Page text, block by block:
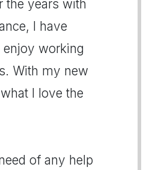
the years with
I have
enjoy working
With my new
I love the
of any help